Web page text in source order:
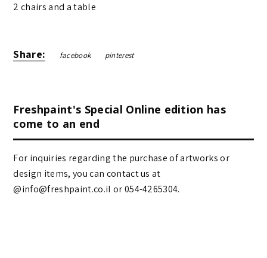
2 chairs and a table
Share: facebook pinterest
Freshpaint's Special Online edition has
come to an end
For inquiries regarding the purchase of artworks or
design items, you can contact us at
@info@freshpaint.co.il‏ or 054-4265304.